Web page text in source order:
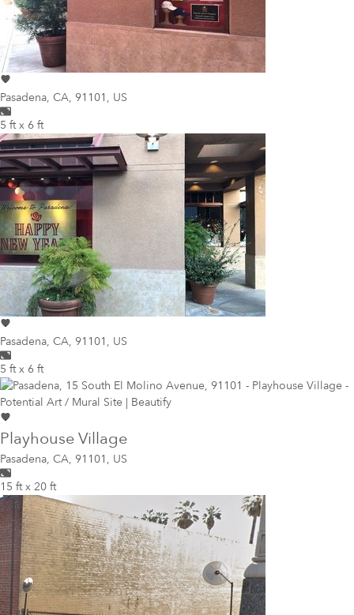
Pasadena, CA, 91101, US
5 ft x 6 ft
Pasadena, CA, 91101, US
5 ft x 6 ft
Playhouse Village
Pasadena, CA, 91101, US
15 ft x 20 ft